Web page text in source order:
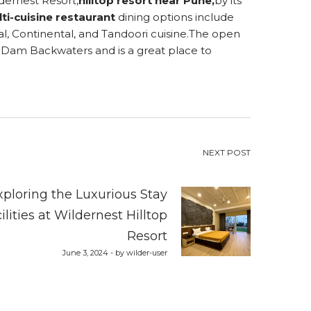
cuisine restaurant dining options include
Continental, and Tandoori cuisine.The open
Backwaters and is a great place to
NEXT POST
the Luxurious Stay
at Wildernest Hilltop
Resort
June 3, 2024 - by wilder-user